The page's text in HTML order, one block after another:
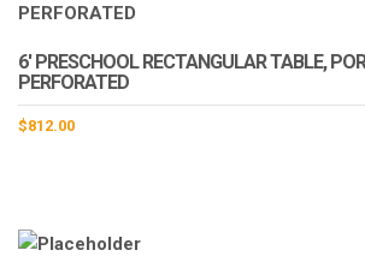
page
6′ PRESCHOOL RECTANGULAR TABLE,
PERFORATED
$812.00